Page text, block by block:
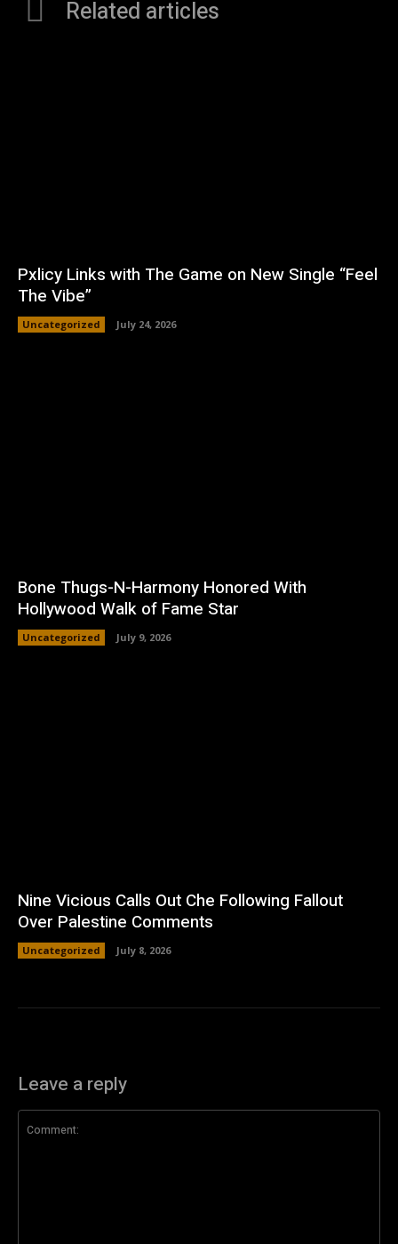
Related articles
Pxlicy Links with The Game on New Single “Feel
The Vibe”
Uncategorized July 24, 2026
Bone Thugs-N-Harmony Honored With
Hollywood Walk of Fame Star
Uncategorized July 9, 2026
Nine Vicious Calls Out Che Following Fallout
Over Palestine Comments
Uncategorized July 8, 2026
Leave a reply